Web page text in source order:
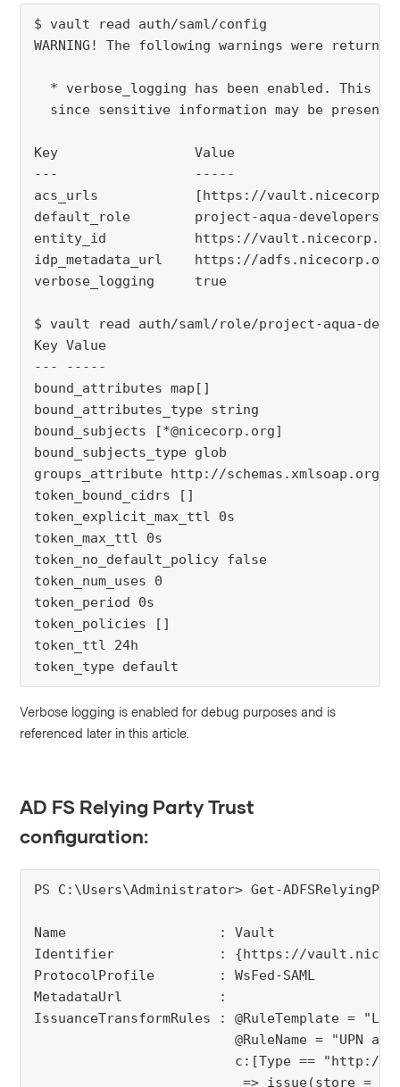
$ vault read auth/saml/config
WARNING! The following warnings were
* verbose_logging has been enabled. This
since sensitive information may be present
Key                 Value
---                 -----
acs_urls            [https://
default_role        project-aqua-developers
entity_id           https://
idp_metadata_url    https://adfs.nicecorp.org/
verbose_logging     true
$ vault read auth/saml/role/project-aqua-
Key Value
--- -----
bound_attributes map[]
bound_attributes_type string
bound_subjects [*@nicecorp.org]
bound_subjects_type glob
groups_attribute http://schemas.xmlsoap.org/
token_bound_cidrs []
token_explicit_max_ttl 0s
token_max_ttl 0s
token_no_default_policy false
token_num_uses 0
token_period 0s
token_policies []
token_ttl 24h
token_type default
Verbose logging is enabled for debug purposes and is
referenced later in this article.
AD FS Relying Party Trust
configuration:
PS C:\Users\Administrator> Get-
Name                   : Vault
Identifier             : {https://
ProtocolProfile        : WsFed-SAML
MetadataUrl            :
IssuanceTransformRules : @RuleTemplate =
@RuleName = "UPN as
c:[Type == "http://
=> issue(store =